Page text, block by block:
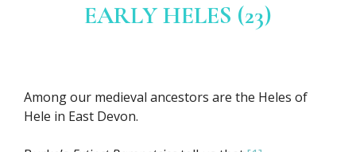
EARLY HELES (23)
Among our medieval ancestors are the Heles of
Hele in East Devon.